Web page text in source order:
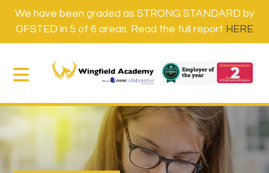
We have been graded as STRONG STANDARD by
OFSTED in 5 of 6 areas. Read the full report HERE